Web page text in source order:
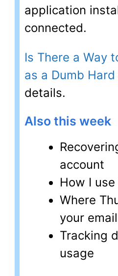
application
connected.
Is There a Way
as a Dumb Hard
details.
Also this week
account
How I use
Where
your email
Tracking
usage